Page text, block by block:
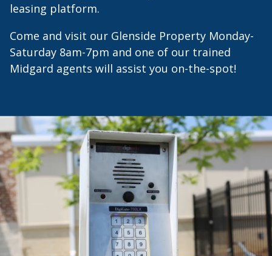
leasing platform.
Come and visit our Glenside Property Monday-
Saturday 8am-7pm and one of our trained
Midgard agents will assist you on-the-spot!